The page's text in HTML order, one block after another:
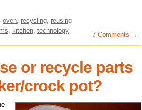
oven recycling reusing
kitchen technology
7 Comments →
or recycle parts
crock pot?